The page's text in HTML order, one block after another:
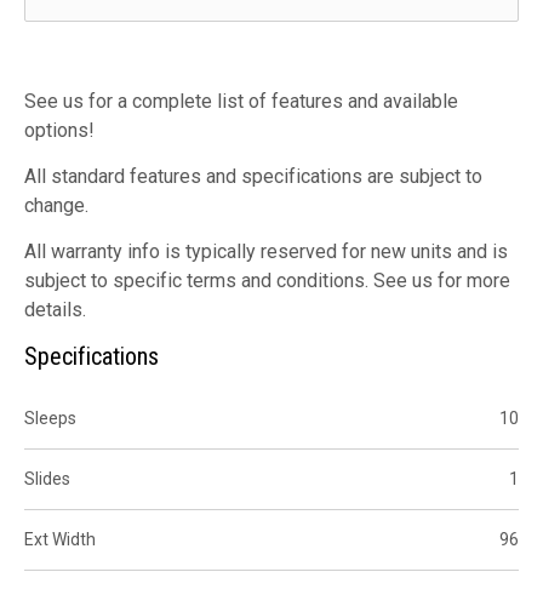
See us for a complete list of features and available
options!
All standard features and specifications are subject to
change.
All warranty info is typically reserved for new units and is
subject to specific terms and conditions. See us for more
details.
Specifications
Sleeps 10
Slides 1
Ext Width 96